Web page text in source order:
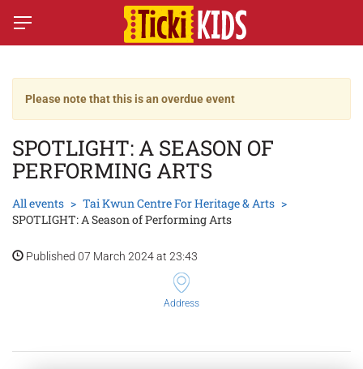
Please note that this is an overdue event
SPOTLIGHT: A SEASON OF
PERFORMING ARTS
All events
Tai Kwun Centre For Heritage & Arts
SPOTLIGHT: A Season of Performing Arts
Published 07 March 2024 at 23:43
Address